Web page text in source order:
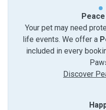
Your pet may need
life events. We offer a
included in every
Discover